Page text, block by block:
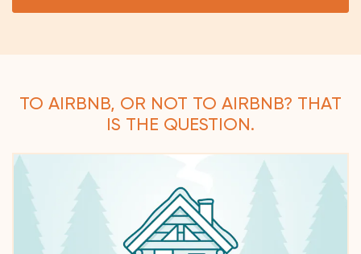
TO AIRBNB, OR NOT TO AIRBNB? THAT
IS THE QUESTION.